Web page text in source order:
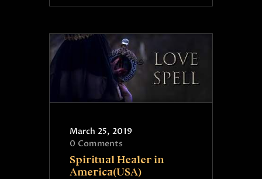
March 25, 2019
0 Comments
Spiritual Healer in
America(USA)